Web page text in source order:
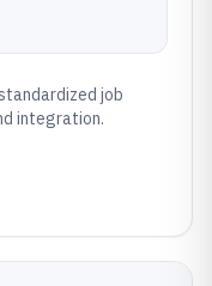
job
integration.